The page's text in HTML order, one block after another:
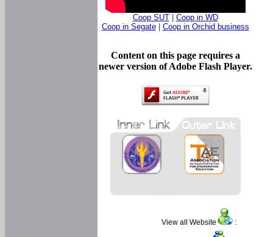
Coop SUT| Coop in WD
Coop in Segate| Coop in Orchid business
Content on this page requires a
newer version of Adobe Flash Player.
View all Website :